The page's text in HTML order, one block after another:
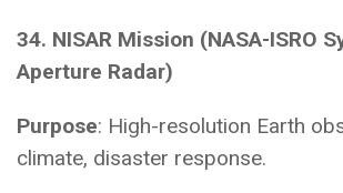
34. NISAR Mission (NASA-ISRO
Aperture Radar)
Purpose: High-resolution Earth
climate, disaster response.